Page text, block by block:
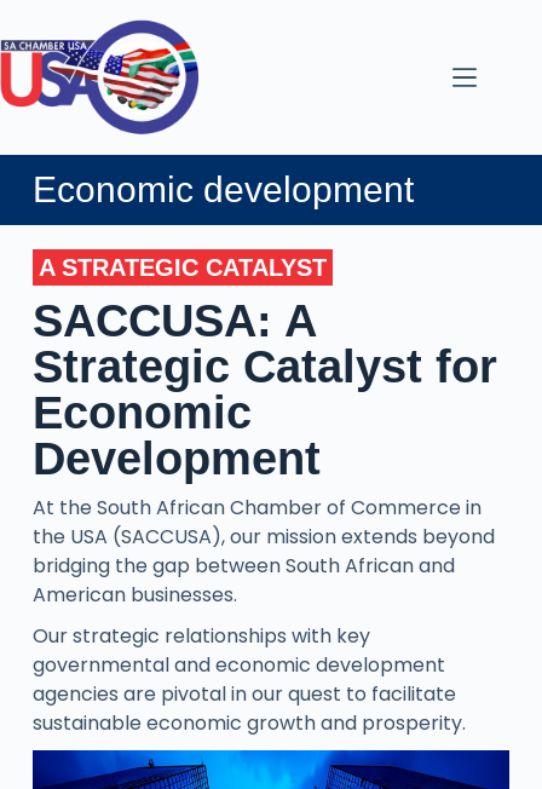
Economic development
A STRATEGIC CATALYST
SACCUSA: A
Strategic Catalyst for
Economic
Development
At the South African Chamber of Commerce in
the USA (SACCUSA), our mission extends beyond
bridging the gap between South African and
American businesses.
Our strategic relationships with key
governmental and economic development
agencies are pivotal in our quest to facilitate
sustainable economic growth and prosperity.